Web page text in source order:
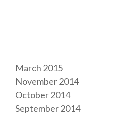
March 2015
November 2014
October 2014
September 2014